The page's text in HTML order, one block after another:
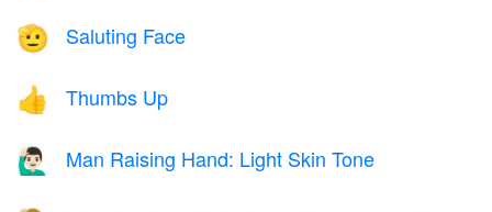
🫡 Saluting Face
👍 Thumbs Up
🙋🏻‍♂️ Man Raising Hand: Light Skin Tone